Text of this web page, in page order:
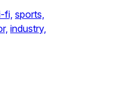
fi, sports,
industry,